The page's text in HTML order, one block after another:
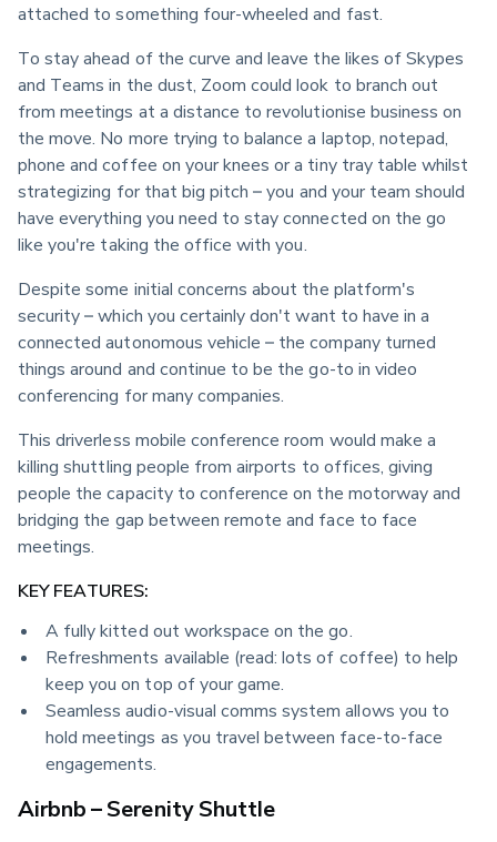
attached to something four-wheeled and fast.
To stay ahead of the curve and leave the likes of Skypes
and Teams in the dust, Zoom could look to branch out
from meetings at a distance to revolutionise business on
the move. No more trying to balance a laptop, notepad,
phone and coffee on your knees or a tiny tray table whilst
strategizing for that big pitch – you and your team should
have everything you need to stay connected on the go
like you're taking the office with you.
Despite some initial concerns about the platform's
security – which you certainly don't want to have in a
connected autonomous vehicle – the company turned
things around and continue to be the go-to in video
conferencing for many companies.
This driverless mobile conference room would make a
killing shuttling people from airports to offices, giving
people the capacity to conference on the motorway and
bridging the gap between remote and face to face
meetings.
KEY FEATURES:
A fully kitted out workspace on the go.
Refreshments available (read: lots of coffee) to help
keep you on top of your game.
Seamless audio-visual comms system allows you to
hold meetings as you travel between face-to-face
engagements.
Airbnb – Serenity Shuttle